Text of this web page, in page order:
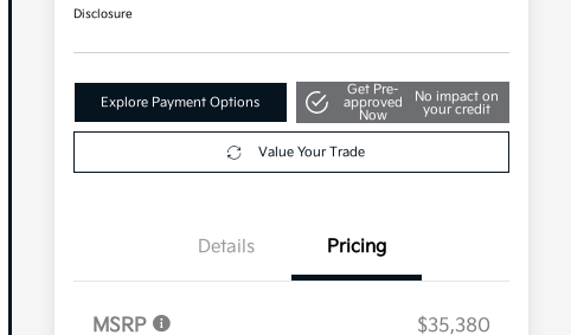
Disclosure
Explore Payment Options
Get Pre-
approved
Now
No impact on
your credit
Value Your Trade
Details Pricing
MSRP
$35,380